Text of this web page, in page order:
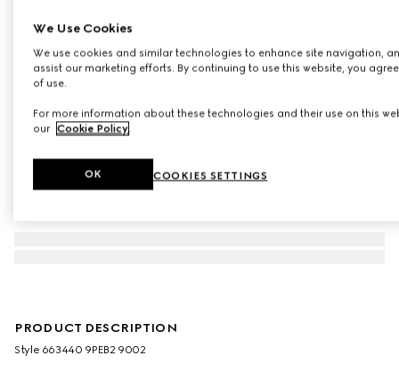
PRODUCT DESCRIPTION
Style ‎663440 9PEB2 9002
We Use Cookies
We use cookies and similar technologies to enhance site navigation,
assist our marketing efforts. By continuing to use this website, you
of use.
For more information about these technologies and their use on this
our Cookie Policy.
COOKIES SETTINGS
OK